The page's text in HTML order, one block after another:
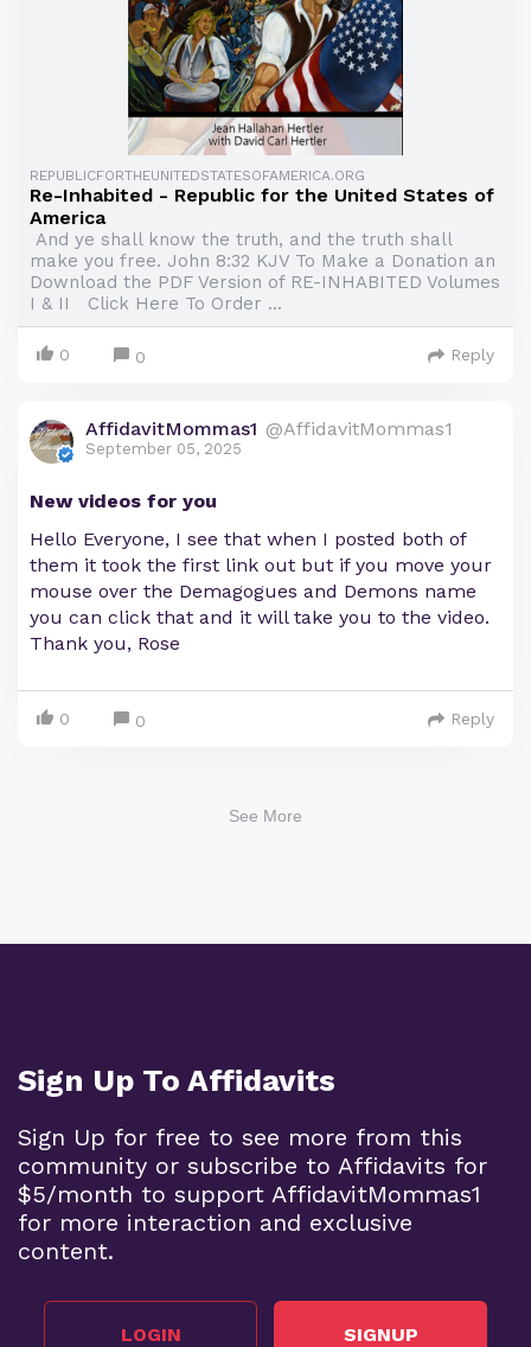
REPUBLICFORTHEUNITEDSTATESOFAMERICA.ORG
Re-Inhabited - Republic for the United States of
America
And ye shall know the truth, and the truth shall
make you free. John 8:32 KJV To Make a Donation an
Download the PDF Version of RE-INHABITED Volumes
I & II Click Here To Order ...
0 0 Reply
AffidavitMommas1 @AffidavitMommas1
September 05, 2025
New videos for you
Hello Everyone, I see that when I posted both of
them it took the first link out but if you move your
mouse over the Demagogues and Demons name
you can click that and it will take you to the video.
Thank you, Rose
0 0 Reply
See More
Sign Up To Affidavits
Sign Up for free to see more from this
community or subscribe to Affidavits for
$5/month to support AffidavitMommas1
for more interaction and exclusive
content.
LOGIN SIGNUP